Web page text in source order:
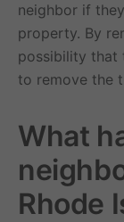
neighbor if
property. By
possibility that
to remove the
What
Rhode